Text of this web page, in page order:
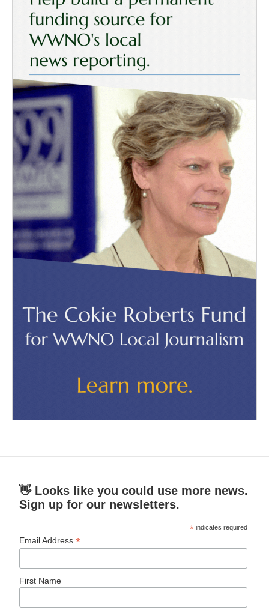
👋 Looks like you could use more news.
Sign up for our newsletters.
* indicates required
Email Address*
First Name